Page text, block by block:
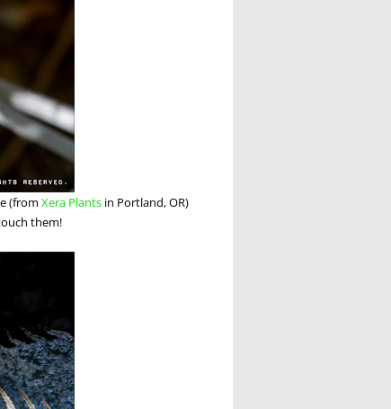
(from Xera Plantsin Portland, OR)
them!